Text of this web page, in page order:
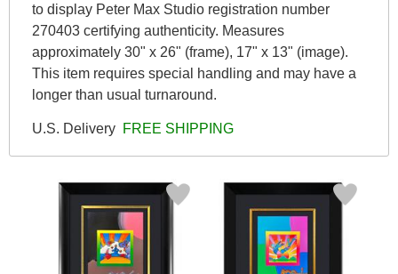
to display Peter Max Studio registration number
270403 certifying authenticity. Measures
approximately 30" x 26" (frame), 17" x 13" (image).
This item requires special handling and may have a
longer than usual turnaround.
U.S. Delivery FREE SHIPPING